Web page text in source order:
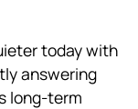
today with
answering
long-term